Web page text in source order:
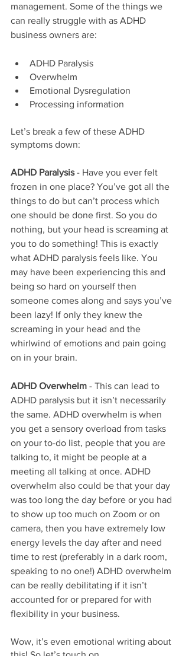
management. Some of the things we
can really struggle with as ADHD
business owners are:
ADHD Paralysis
Overwhelm
Emotional Dysregulation
Processing information
Let’s break a few of these ADHD
symptoms down:
ADHD Paralysis - Have you ever felt
frozen in one place? You’ve got all the
things to do but can’t process which
one should be done first. So you do
nothing, but your head is screaming at
you to do something! This is exactly
what ADHD paralysis feels like. You
may have been experiencing this and
being so hard on yourself then
someone comes along and says you’ve
been lazy! If only they knew the
screaming in your head and the
whirlwind of emotions and pain going
on in your brain.
ADHD Overwhelm - This can lead to
ADHD paralysis but it isn’t necessarily
the same. ADHD overwhelm is when
you get a sensory overload from tasks
on your to-do list, people that you are
talking to, it might be people at a
meeting all talking at once. ADHD
overwhelm also could be that your day
was too long the day before or you had
to show up too much on Zoom or on
camera, then you have extremely low
energy levels the day after and need
time to rest (preferably in a dark room,
speaking to no one!) ADHD overwhelm
can be really debilitating if it isn’t
accounted for or prepared for with
flexibility in your business.
Wow, it’s even emotional writing about